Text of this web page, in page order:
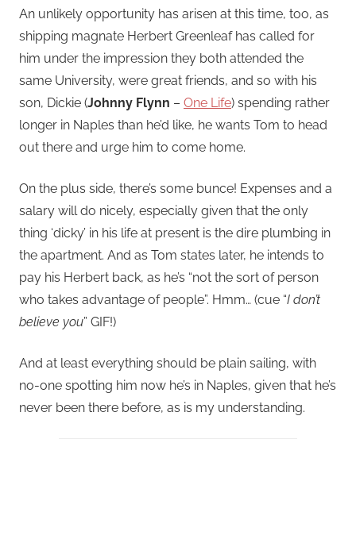
An unlikely opportunity has arisen at this time, too, as
shipping magnate Herbert Greenleaf has called for
him under the impression they both attended the
same University, were great friends, and so with his
son, Dickie (Johnny Flynn – One Life) spending rather
longer in Naples than he’d like, he wants Tom to head
out there and urge him to come home.
On the plus side, there’s some bunce! Expenses and a
salary will do nicely, especially given that the only
thing ‘dicky’ in his life at present is the dire plumbing in
the apartment. And as Tom states later, he intends to
pay his Herbert back, as he’s “not the sort of person
who takes advantage of people”. Hmm… (cue “I don’t
believe you” GIF!)
And at least everything should be plain sailing, with
no-one spotting him now he’s in Naples, given that he’s
never been there before, as is my understanding.